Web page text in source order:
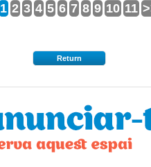
1 2 3 4 5 6 7 8 9 10 11
Return